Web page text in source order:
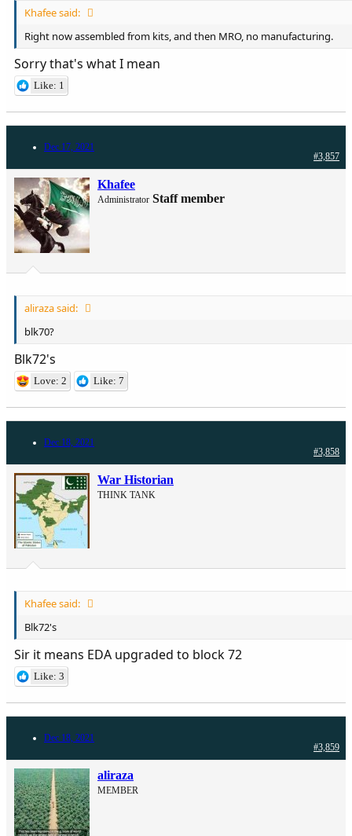
Khafee said:
Right now assembled from kits, and then MRO, no manufacturing.
Sorry that's what I mean
Like: 1
Dec 17, 2021
#3,857
Khafee
Administrator Staff member
aliraza said:
blk70?
Blk72's
Love: 2 Like: 7
Dec 18, 2021
#3,858
War Historian
THINK TANK
Khafee said:
Blk72's
Sir it means EDA upgraded to block 72
Like: 3
Dec 18, 2021
#3,859
aliraza
MEMBER